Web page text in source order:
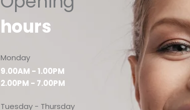
hours
Monday
9.00AM - 1.00PM
2.00PM - 7.00PM
Tuesday - Thursday